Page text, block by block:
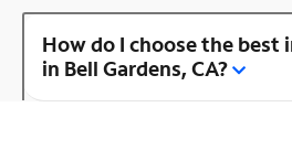
How do I choose the
in Bell Gardens, CA?